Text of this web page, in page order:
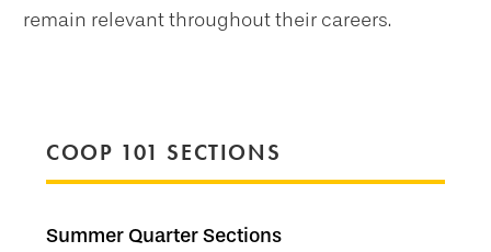
remain relevant throughout their careers.
COOP 101 SECTIONS
Summer Quarter Sections